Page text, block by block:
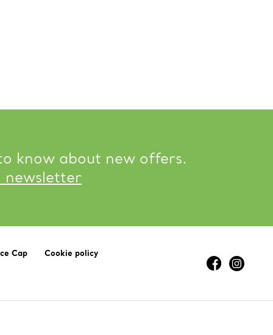
know about new offers.
newsletter
Cap Cookie policy